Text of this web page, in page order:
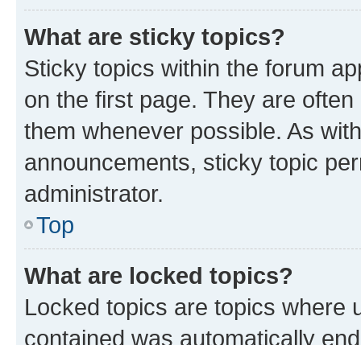
What are sticky topics?
Sticky topics within the forum
on the first page. They are
them whenever possible. As
announcements, sticky topic
administrator.
Top
What are locked topics?
Locked topics are topics where
contained was automatically